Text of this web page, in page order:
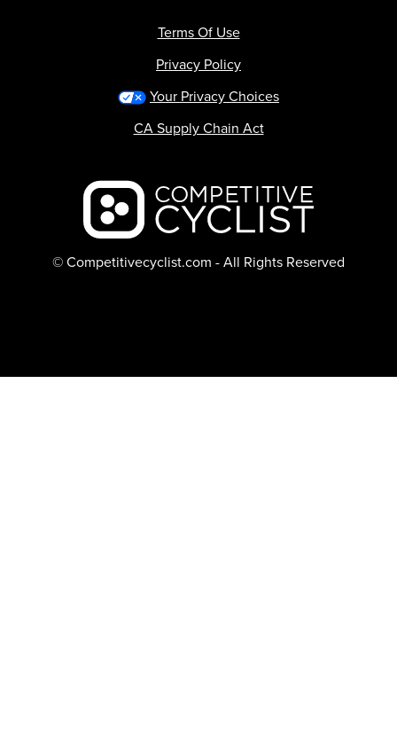
Backcountry logo
© Competitivecyclist.com - All Rights Reserved
Terms Of Use
Privacy Policy
Your Privacy Choices
CA Supply Chain Act